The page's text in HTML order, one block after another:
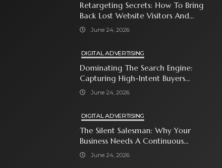
Retargeting Secrets: How To Bring
Back Lost Website Visitors And
Close The Sale
June 24, 2026
DIGITAL ADVERTISING
Dominating The Search Engine:
Capturing High-Intent Buyers
With Paid Search Ads
June 24, 2026
DIGITAL ADVERTISING
The Silent Salesman: Why Your
Business Needs A Continuous
Social Media Ad Strategy
June 24, 2026